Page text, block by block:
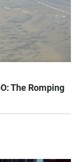
The Romping